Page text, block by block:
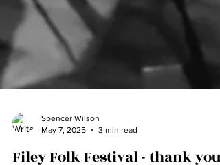
Spencer Wilson